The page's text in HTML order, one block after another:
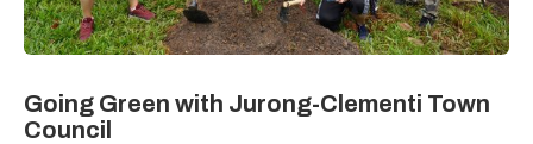
Going Green with Jurong-Clementi Town
Council